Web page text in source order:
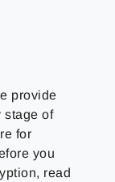
provide
stage of
for
you
read